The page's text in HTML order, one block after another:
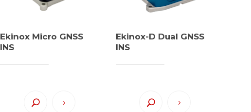
Ekinox Micro GNSS
INS
Ekinox-D Dual GNSS
INS